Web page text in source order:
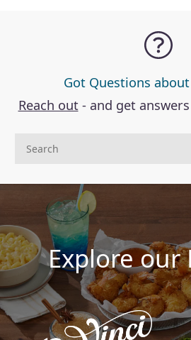
Got Questions
Reach out - and get
Explore our